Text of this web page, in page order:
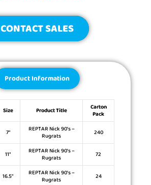
CONTACT SALES
Product Information
Size Product Title Carton
Pack
7″ REPTAR Nick 90’s –
Rugrats 240
11″ REPTAR Nick 90’s –
Rugrats 72
16.5″ REPTAR Nick 90’s –
Rugrats 24